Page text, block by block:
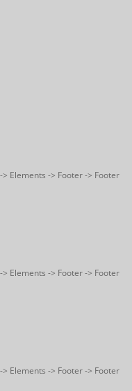
Elements -> Footer -> Footer
Elements -> Footer -> Footer
Elements -> Footer -> Footer